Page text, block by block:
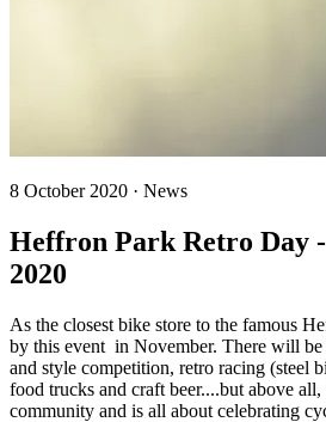
8 October 2020 · News
Heffron Park Retro Day
2020
As the closest bike store to the famous
by this event in November. There will
and style competition, retro racing (steel
food trucks and craft beer....but above
community and is all about celebrating